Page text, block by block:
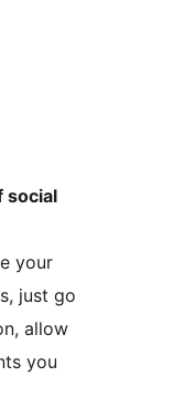
social
your
just go
allow
you